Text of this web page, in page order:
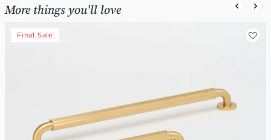
More things you'll love
Final Sale